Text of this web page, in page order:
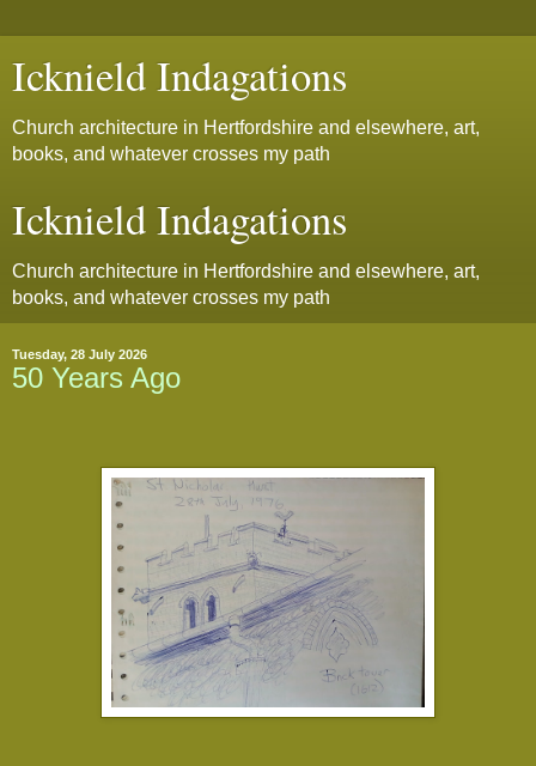
Icknield Indagations
Church architecture in Hertfordshire and elsewhere, art,
books, and whatever crosses my path
Icknield Indagations
Church architecture in Hertfordshire and elsewhere, art,
books, and whatever crosses my path
Tuesday, 28 July 2026
50 Years Ago